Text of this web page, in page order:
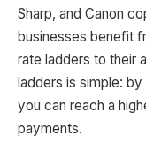
Sharp, and Canon
businesses benefit
rate ladders to their
ladders is simple:
you can reach a
payments.